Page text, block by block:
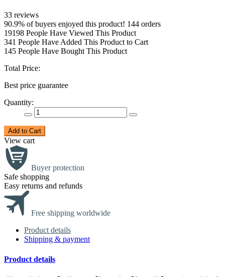
33 reviews
90.9% of buyers enjoyed this product! 144 orders
19198 People Have Viewed This Product
341 People Have Added This Product to Cart
145 People Have Bought This Product
Total Price:
Best price guarantee
Quantity:
Add to Cart
View cart
Buyer protection
Safe shopping
Easy returns and refunds
Free shipping worldwide
Product details
Shipping & payment
Product details